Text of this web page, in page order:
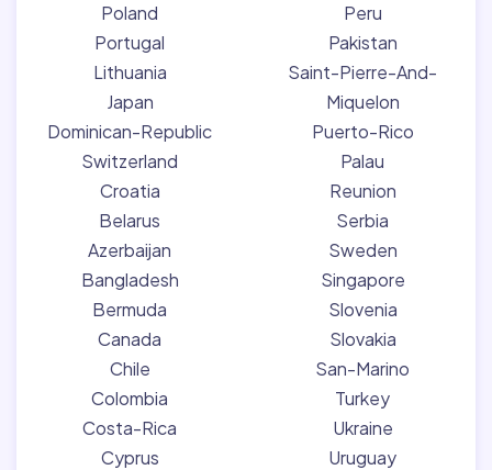
Poland
Portugal
Lithuania
Japan
Dominican-Republic
Switzerland
Croatia
Belarus
Azerbaijan
Bangladesh
Bermuda
Canada
Chile
Colombia
Costa-Rica
Cyprus
Peru
Pakistan
Saint-Pierre-And-
Miquelon
Puerto-Rico
Palau
Reunion
Serbia
Sweden
Singapore
Slovenia
Slovakia
San-Marino
Turkey
Ukraine
Uruguay